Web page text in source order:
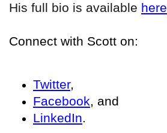
His full bio is available here
Connect with Scott on:
Twitter,
Facebook, and
LinkedIn.